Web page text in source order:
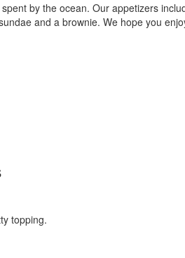
by the ocean. Our appetizers
and a brownie. We hope you
topping.